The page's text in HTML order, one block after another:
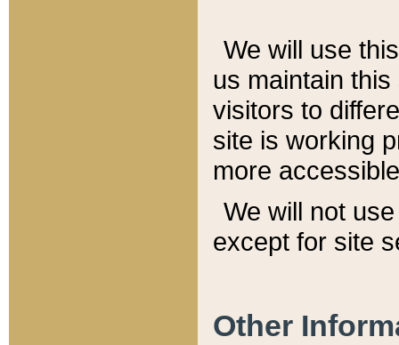
We will use
us maintain
visitors to
site is working
more
We will not
except for site
Other